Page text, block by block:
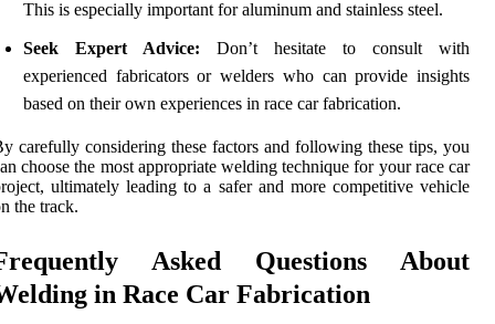
This is especially important for aluminum and stainless steel.
Seek Expert Advice: Don’t hesitate to consult with
experienced fabricators or welders who can provide insights
based on their own experiences in race car fabrication.
carefully considering these factors and following these tips, you
choose the most appropriate welding technique for your race car
ultimately leading to a safer and more competitive vehicle
the track.
Asked Questions About
in Race Car Fabrication